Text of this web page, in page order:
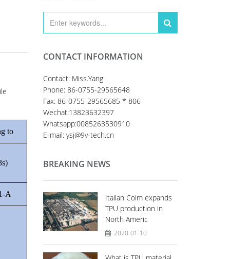
to
A
CONTACT INFORMATION
Contact: Miss.Yang
Phone: 86-0755-29565648
Fax: 86-0755-29565685 * 806
Wechat:13823632397
Whatsapp:0085263530910
E-mail: ysj@9y-tech.cn
BREAKING NEWS
Italian Coim expands
TPU production in
North Americ
2020-01-10